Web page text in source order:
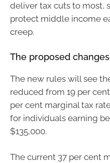
deliver tax cuts to most,
protect middle income
creep.
The proposed changes
The new rules will see
reduced from 19 per
per cent marginal tax
for individuals earning
$135,000.
The current 37 per cent